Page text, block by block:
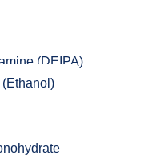
(DEIPA)
are of this
with 95%
in wiping UV
used as antiseptic to